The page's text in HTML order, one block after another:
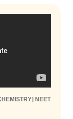
NEET